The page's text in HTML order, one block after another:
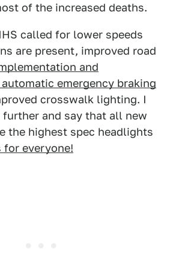
of the increased deaths.
called for lower speeds
are present, improved road
and
emergency braking
crosswalk lighting. I
and say that all new
the highest spec headlights
for everyone!